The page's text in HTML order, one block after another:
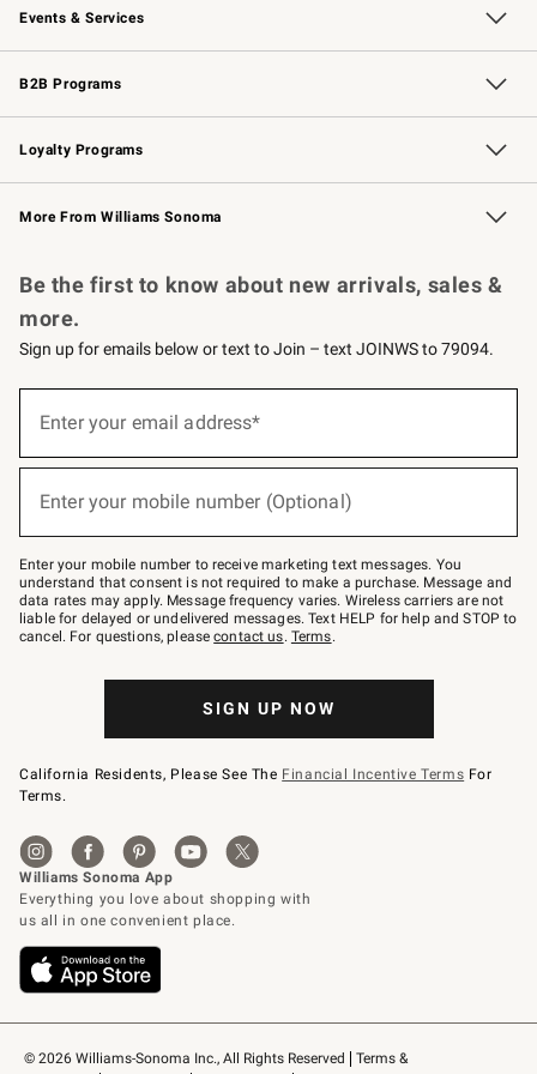
Events & Services
Wedding & Gift Registry Free Design Services
Events Knife Sharpening
Gift Cards
B2B Programs
B2B Overview Contract
Trade Professional Chefs
Corporate Gifting
Loyalty Programs
Williams Sonoma Credit Card Key Rewards
Williams Sonoma Reserve
More From Williams Sonoma
© 2026 Williams-Sonoma Inc., All Rights Reserved
Terms &
Be the first to know about new arrivals, sales &
more.
Sign up for emails below or text to Join – text JOINWS to 79094.
below
Join
–
text
JOINWS
to
79094.
Enter your email address*
Enter your mobile number (Optional)
Enter your mobile number to receive marketing text messages. You
understand that consent is not required to make a purchase. Message and
data rates may apply. Message frequency varies. Wireless carriers are not
liable for delayed or undelivered messages. Text HELP for help and STOP to
cancel. For questions, pleasecontact us. Terms.
SIGN UP NOW
California Residents, Please See The Financial Incentive Terms For
Terms.